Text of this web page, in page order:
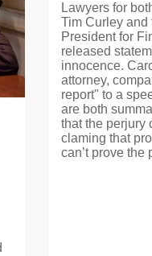
Lawyers for
Tim Curley
President for
released
innocence.
attorney,
report" to a
are both
that the perjury
claming that
can’t prove the